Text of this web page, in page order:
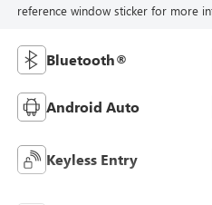
reference window sticker for more
Bluetooth®
Android Auto
Keyless Entry